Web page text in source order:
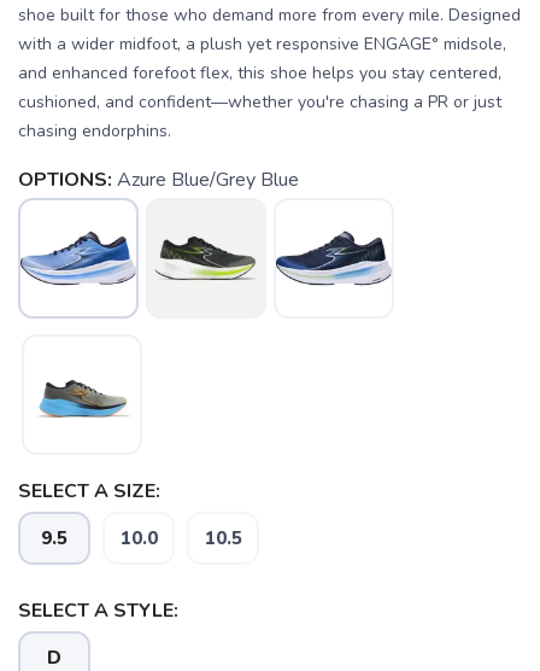
shoe built for those who demand more from every mile. Designed
with a wider midfoot, a plush yet responsive ENGAGE° midsole,
and enhanced forefoot flex, this shoe helps you stay centered,
cushioned, and confident—whether you're chasing a PR or just
chasing endorphins.
OPTIONS: Azure Blue/Grey Blue
SELECT A SIZE:
9.5 10.0 10.5
SELECT A STYLE:
D